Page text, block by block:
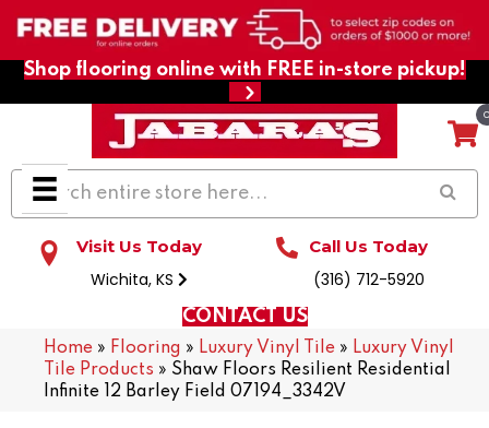
Shop flooring online with FREE in-store pickup!
Visit Us Today
Wichita, KS
Call Us Today
(316) 712-5920
CONTACT US
Home » Flooring » Luxury Vinyl Tile » Luxury Vinyl
Tile Products » Shaw Floors Resilient Residential
Infinite 12 Barley Field 07194_3342V